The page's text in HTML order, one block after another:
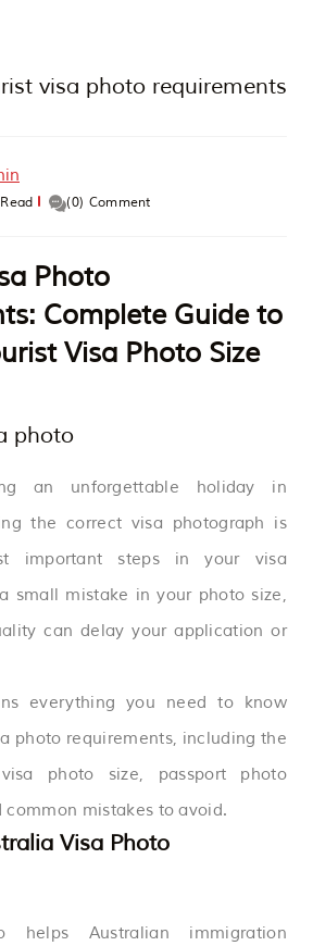
(0) Comment
Photo
Complete Guide to
Visa Photo Size
an unforgettable holiday in
the correct visa photograph is
important steps in your visa
small mistake in your photo size,
can delay your application or
everything you need to know
photo requirements, including the
photo size, passport photo
common mistakes to avoid.
Visa Photo
helps Australian immigration